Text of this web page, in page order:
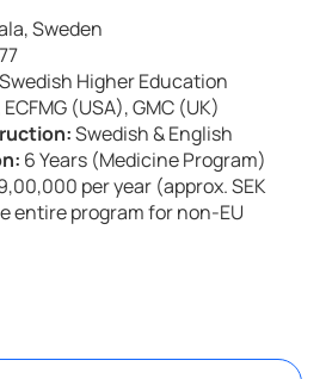
Sweden
Swedish Higher Education
(USA), GMC (UK)
Swedish & English
6 Years (Medicine Program)
per year (approx. SEK
entire program for non-EU